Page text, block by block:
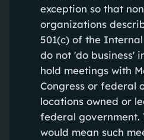
exception so that
organizations
501(c) of the
do not 'do business'
hold meetings with
Congress or federal
locations owned or
federal government.
would mean such